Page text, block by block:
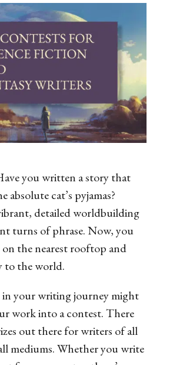
you written a story that
absolute cat’s pyjamas?
detailed worldbuilding
turns of phrase. Now, you
the nearest rooftop and
to the world.
in your writing journey might
work into a contest. There
out there for writers of all
mediums. Whether you write